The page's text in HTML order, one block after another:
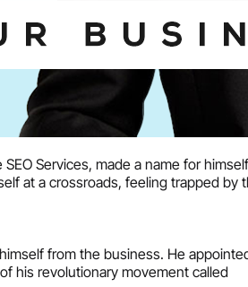
Services, made a name for
at a crossroads, feeling trapped by
from the business. He
his revolutionary movement called